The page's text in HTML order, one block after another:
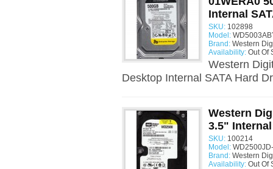
Internal
SKU: 102898
Model:
Brand: Western
Availability: Out Of
Western
Desktop Internal SATA Hard
Western
3.5"
SKU: 100214
Model:
Brand: Western
Availability: Out Of